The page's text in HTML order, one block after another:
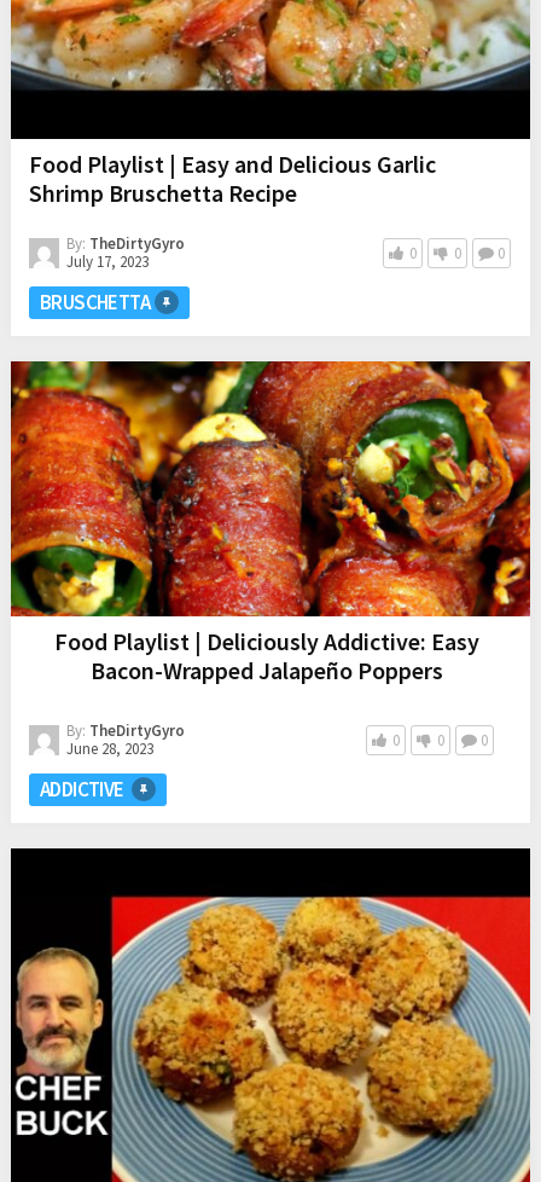
Food Playlist | Easy and Delicious Garlic
Shrimp Bruschetta Recipe
By: TheDirtyGyro
July 17, 2023
0 0 0
BRUSCHETTA
Food Playlist | Deliciously Addictive: Easy
Bacon-Wrapped Jalapeño Poppers
By: TheDirtyGyro
June 28, 2023
0 0 0
ADDICTIVE